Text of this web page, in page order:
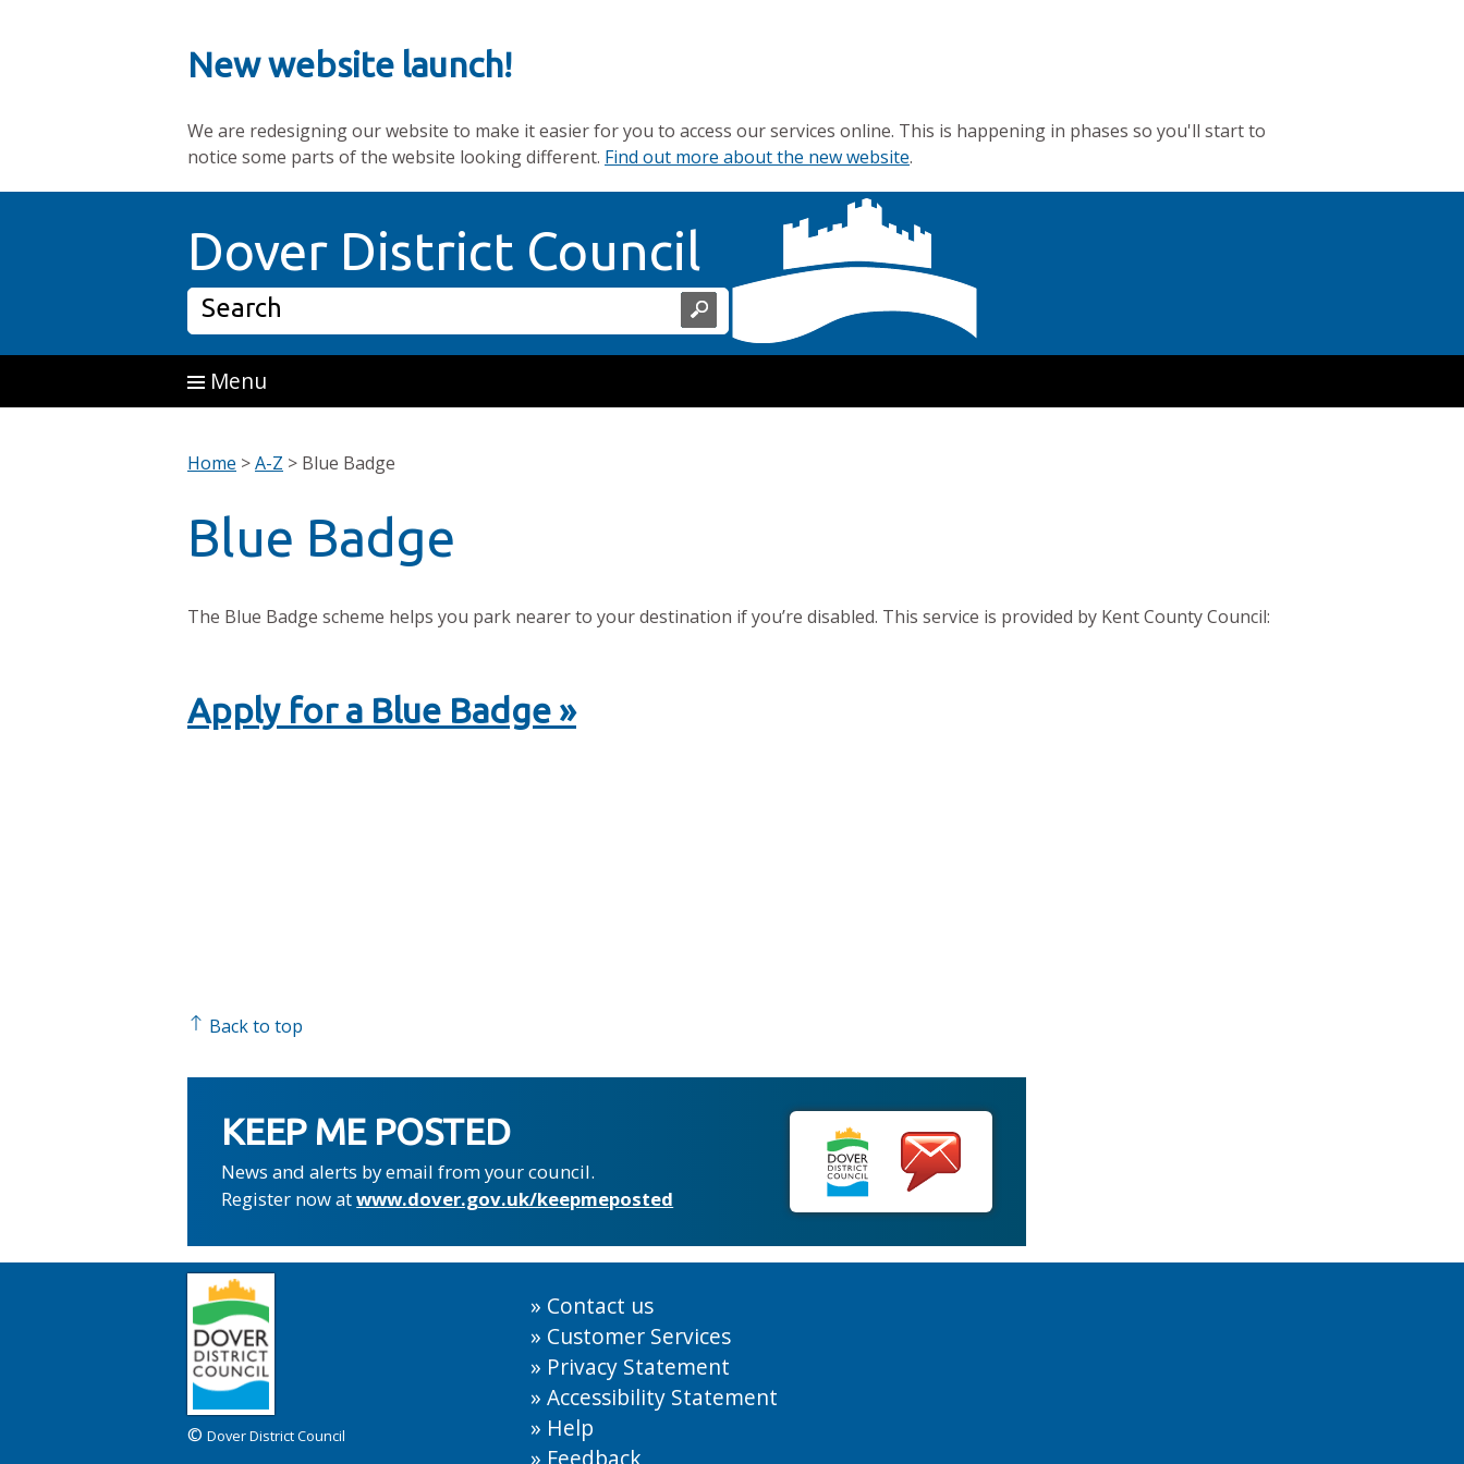
New website launch!
We are redesigning our website to make it easier for you to access our services online. This is happening in phases so you'll start to
notice some parts of the website looking different. Find out more about the new website.
Dover District Council Home Page
Search
Menu
Home >A-Z > Blue Badge
Blue Badge
The Blue Badge scheme helps you park nearer to your destination if you’re disabled. This service is provided by Kent County Council:
Apply for a Blue Badge »
Back to top
KEEP ME POSTED
News and alerts by email from your council.
Register now atwww.dover.gov.uk/keepmeposted
© Dover District Council
Contact us
Customer Services
Privacy Statement
Accessibility Statement
Help